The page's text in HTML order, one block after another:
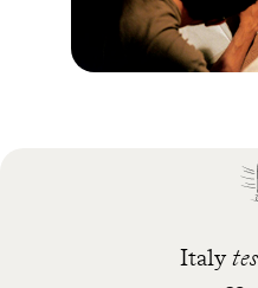
Best time to
Italy